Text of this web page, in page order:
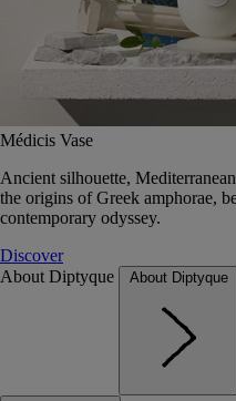
Médicis Vase
Ancient silhouette,
the origins of Greek amphorae,
contemporary odyssey.
Discover
About Diptyque
About Diptyque